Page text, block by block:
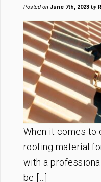
Posted on June 7th, 2023 by
When it comes to
roofing material
with a
be […]